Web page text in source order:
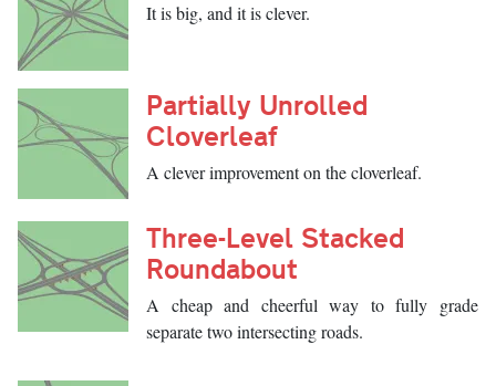
It is big, and it is clever.
Partially Unrolled
Cloverleaf
A clever improvement on the cloverleaf.
Three-Level Stacked
Roundabout
A cheap and cheerful way to fully grade
separate two intersecting roads.